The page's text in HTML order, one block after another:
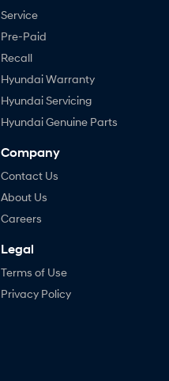
Service
Pre-Paid
Recall
Hyundai Warranty
Hyundai Servicing
Hyundai Genuine Parts
Company
Contact Us
About Us
Careers
Legal
Terms of Use
Privacy Policy